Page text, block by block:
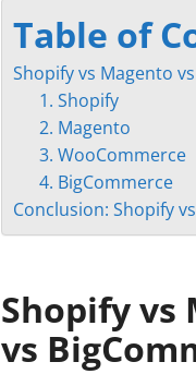
Table of
Shopify vs Magento
1. Shopify
2. Magento
3. WooCommerce
4. BigСommerce
Conclusion: Shopify
Shopify vs
vs